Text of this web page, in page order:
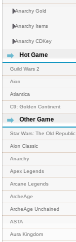
Anarchy Gold
Anarchy Items
Anarchy CDKey
Hot Game
Guild Wars 2
Aion
Atlantica
C9: Golden Continent
Other Game
Star Wars: The Old Republic
Aion Classic
Anarchy
Apex Legends
Arcane Legends
ArcheAge
ArcheAge Unchained
ASTA
Aura Kingdom